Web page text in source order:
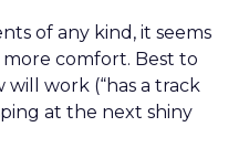
of any kind, it seems
comfort. Best to
work (“has a track
at the next shiny